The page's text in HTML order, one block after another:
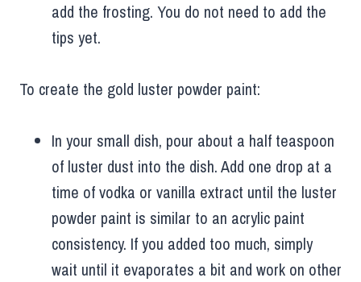
add the frosting. You do not need to add the
tips yet.
To create the gold luster powder paint:
In your small dish, pour about a half teaspoon
of luster dust into the dish. Add one drop at a
time of vodka or vanilla extract until the luster
powder paint is similar to an acrylic paint
consistency. If you added too much, simply
wait until it evaporates a bit and work on other